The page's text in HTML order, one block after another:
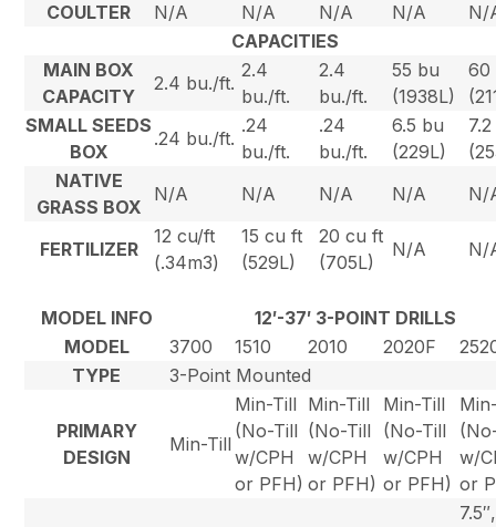
COULTER
N/A N/A N/A N/A
N/
CAPACITIES
MAIN BOX
CAPACITY
2.4 bu./ft.
2.4
bu./ft.
2.4
bu./ft.
55 bu
(1938L)
60
SMALL SEEDS
BOX
.24 bu./ft.
.24
bu./ft.
.24
bu./ft.
6.5 bu
(229L)
NATIVE
GRASS BOX
N/A N/A N/A N/A N/
FERTILIZER
12 cu/ft
(.34m3)
15 cu ft
(529L)
20 cu ft
(705L)
N/A N/
MODEL INFO
12′-37′ 3-POINT DRILLS
MODEL
3700 1510 2010 2020F
TYPE
3-Point Mounted
PRIMARY
DESIGN
Min-Till
Min-Till
(No-Till
w/CPH
or PFH)
Min-Till
(No-Till
w/CPH
or PFH)
Min-Till
(No-Till
w/CPH
or PFH)
w/
or